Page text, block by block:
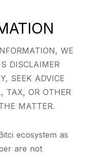
WE
DISCLAIMER
SEEK ADVICE
TAX, OR OTHER
MATTER.
ecosystem as
are not